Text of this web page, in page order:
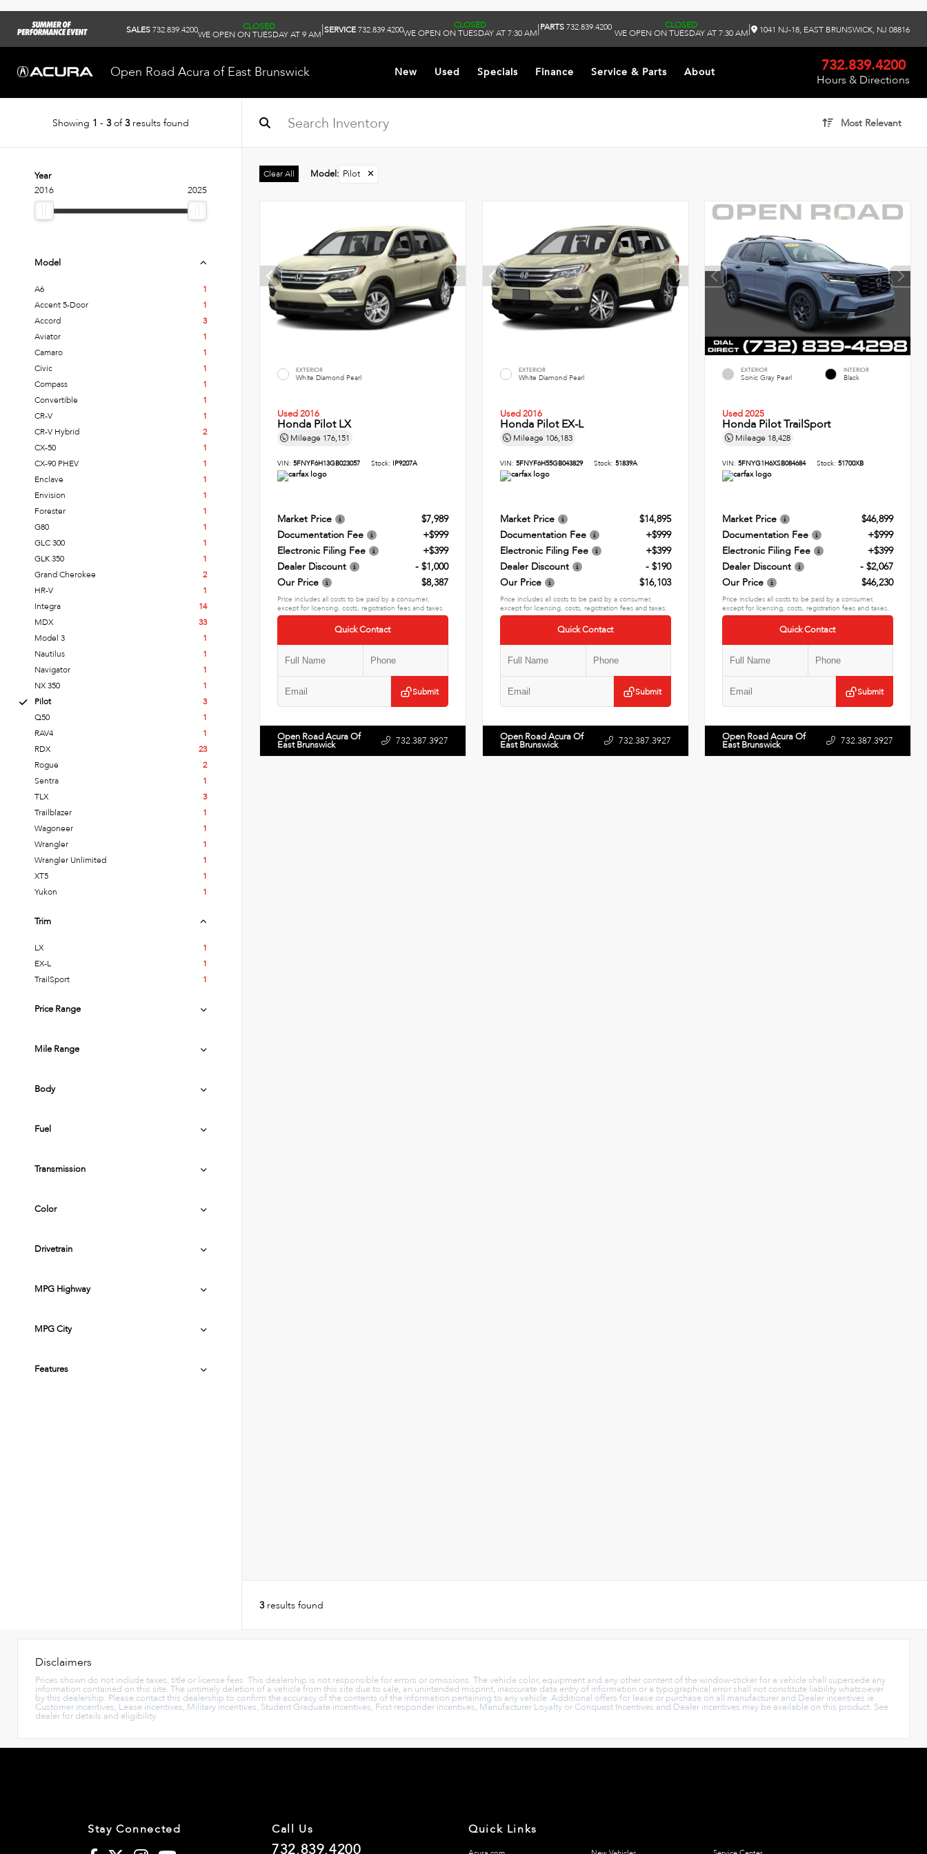
SALES732.839.4200 CLOSED
WE OPEN ON TUESDAY AT 9 AM|SERVICE732.839.4200 CLOSED
WE OPEN ON TUESDAY AT 7:30 AM|PARTS732.839.4200 CLOSED
WE OPEN ON TUESDAY AT 7:30 AM| 1041 NJ-18, EAST BRUNSWICK, NJ 08816
Open Road Acura of East Brunswick New Used Specials Finance Service & Parts About 732.839.4200
Hours & Directions
Showing 1 - 3of3results found Most Relevant
Year
2016
2025
Model
A6
1
Accent 5-Door
1
Accord
3
Aviator
1
Camaro
1
Civic
1
Compass
1
Convertible
1
CR-V
1
CR-V Hybrid
2
CX-50
1
CX-90 PHEV
1
Enclave
1
Envision
1
Forester
1
G80
1
GLC 300
1
GLK 350
1
Grand Cherokee
2
HR-V
1
Integra
14
MDX
33
Model 3
1
Nautilus
1
Navigator
1
NX 350
1
Pilot
3
Q50
1
RAV4
1
RDX
23
Rogue
2
Sentra
1
TLX
3
Trailblazer
1
Wagoneer
1
Wrangler
1
Wrangler Unlimited
1
XT5
1
Yukon
1
Trim
LX
1
EX-L
1
TrailSport
1
Price Range
Mile Range
Body
Fuel
Transmission
Color
Drivetrain
MPG Highway
MPG City
Features
Clear All Model: Pilot ✕
EXTERIOR
White Diamond Pearl
Used 2016
Honda Pilot LX
Mileage 176,151
VIN: 5FNYF6H13GB023057 Stock: IP9207A
Market Price
$7,989
Documentation Fee
+$999
Electronic Filing Fee
+$399
Dealer Discount
- $1,000
Our Price
$8,387
Price includes all costs to be paid by a consumer,
except for licensing, costs, registration fees and taxes.
Quick Contact
Submit
Open Road Acura Of
East Brunswick 732.387.3927
EXTERIOR
White Diamond Pearl
Used 2016
Honda Pilot EX-L
Mileage 106,183
VIN: 5FNYF6H55GB043829 Stock: 51839A
Market Price
$14,895
Documentation Fee
+$999
Electronic Filing Fee
+$399
Dealer Discount
- $190
Our Price
$16,103
Price includes all costs to be paid by a consumer,
except for licensing, costs, registration fees and taxes.
Quick Contact
Submit
Open Road Acura Of
East Brunswick 732.387.3927
EXTERIOR
Sonic Gray Pearl
INTERIOR
Black
Used 2025
Honda Pilot TrailSport
Mileage 18,428
VIN:5FNYG1H6XSB084684 Stock:51700XB
Market Price
$46,899
Documentation Fee
+$999
Electronic Filing Fee
+$399
Dealer Discount
- $2,067
Our Price
$46,230
Price includes all costs to be paid by a consumer,
except for licensing, costs, registration fees and taxes.
Quick Contact
Submit
Open Road Acura Of
East Brunswick 732.387.3927
3results found
Disclaimers
Prices shown do not include taxes, title or license fees. This dealership is not responsible for errors or omissions. The vehicle color, equipment and any other content of the window-sticker for a vehicle shall supersede any
information contained on this site. The untimely deletion of a vehicle from this site due to sale, an unintended misprint, inaccurate data entry of information or a typographical error shall not constitute liability whatsoever
by this dealership. Please contact this dealership to confirm the accuracy of the contents of the information pertaining to any vehicle. Additional offers for lease or purchase on all manufacturer and Dealer incentives ie.
Customer incentives, Lease incentives, Military incentives, Student Graduate incentives, First responder incentives, Manufacturer Loyalty or Conquest Incentives and Dealer incentives may be available on this product. See
dealer for details and eligibility.
Stay Connected Call Us
732.839.4200
Quick Links